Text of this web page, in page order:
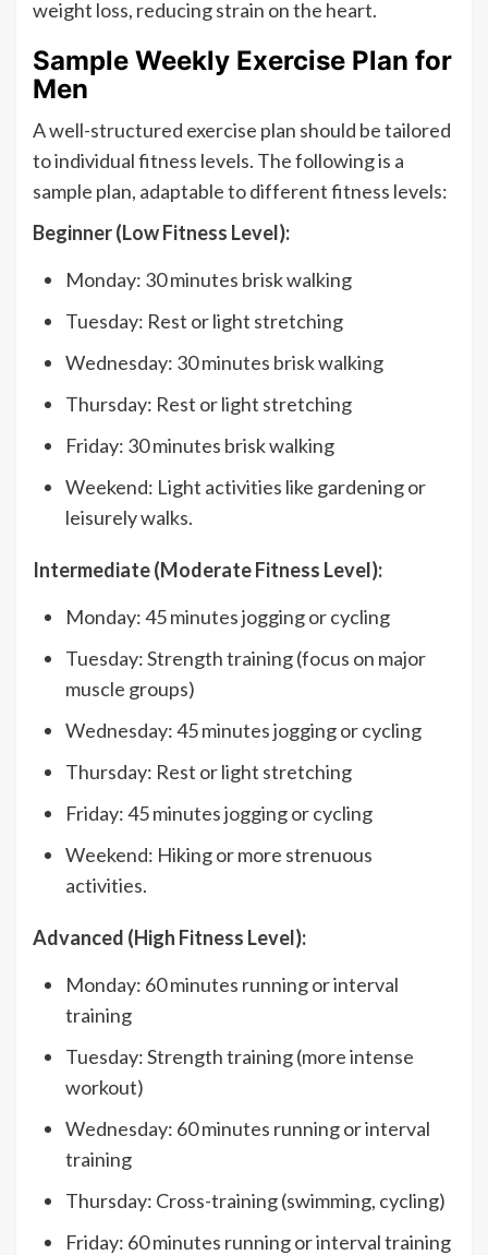
weight loss, reducing strain on the heart.
Sample Weekly Exercise Plan for
Men
A well-structured exercise plan should be tailored
to individual fitness levels. The following is a
sample plan, adaptable to different fitness levels:
Beginner (Low Fitness Level):
Monday: 30 minutes brisk walking
Tuesday: Rest or light stretching
Wednesday: 30 minutes brisk walking
Thursday: Rest or light stretching
Friday: 30 minutes brisk walking
Weekend: Light activities like gardening or
leisurely walks.
Intermediate (Moderate Fitness Level):
Monday: 45 minutes jogging or cycling
Tuesday: Strength training (focus on major
muscle groups)
Wednesday: 45 minutes jogging or cycling
Thursday: Rest or light stretching
Friday: 45 minutes jogging or cycling
Weekend: Hiking or more strenuous
activities.
Advanced (High Fitness Level):
Monday: 60 minutes running or interval
training
Tuesday: Strength training (more intense
workout)
Wednesday: 60 minutes running or interval
training
Thursday: Cross-training (swimming, cycling)
Friday: 60 minutes running or interval training